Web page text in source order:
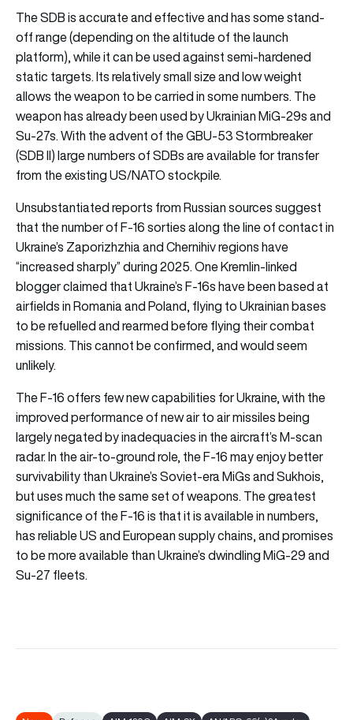
The SDB is accurate and effective and has some stand-
off range (depending on the altitude of the launch
platform), while it can be used against semi-hardened
static targets. Its relatively small size and low weight
allows the weapon to be carried in some numbers. The
weapon has already been used by Ukrainian MiG-29s and
Su-27s. With the advent of the GBU-53 Stormbreaker
(SDB II) large numbers of SDBs are available for transfer
from the existing US/NATO stockpile.
Unsubstantiated reports from Russian sources suggest
that the number of F-16 sorties along the line of contact in
Ukraine’s Zaporizhzhia and Chernihiv regions have
“increased sharply” during 2025. One Kremlin-linked
blogger claimed that Ukraine’s F-16s have been based at
airfields in Romania and Poland, flying to Ukrainian bases
to be refuelled and rearmed before flying their combat
missions. This cannot be confirmed, and would seem
unlikely.
The F-16 offers few new capabilities for Ukraine, with the
improved performance of new air to air missiles being
largely negated by inadequacies in the aircraft’s M-scan
radar. In the air-to-ground role, the F-16 may enjoy better
survivability than Ukraine’s Soviet-era MiGs and Sukhois,
but uses much the same set of weapons. The greatest
significance of the F-16 is that it is available in numbers,
has reliable US and European supply chains, and promises
to be more available than Ukraine’s dwindling MiG-29 and
Su-27 fleets.